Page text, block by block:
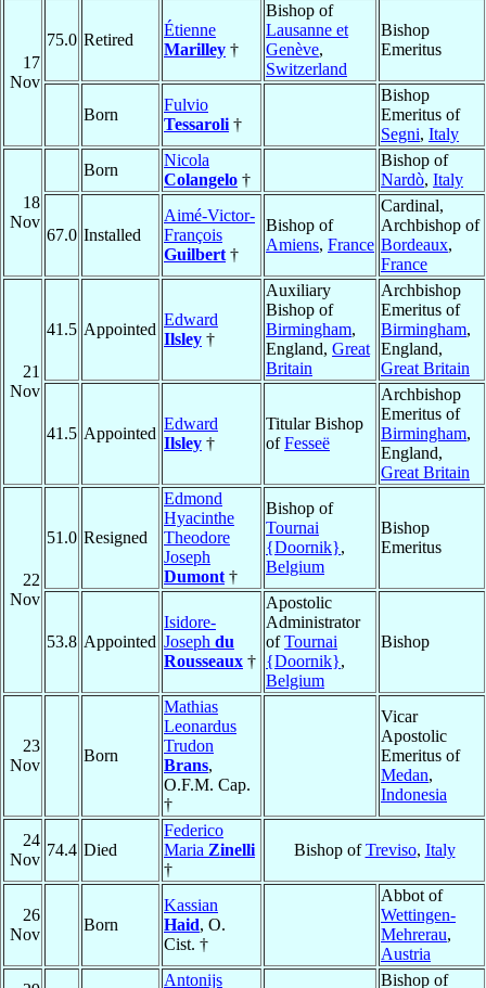
17
Nov
75.0 Retired
Étienne
Marilley †
Bishop of
Lausanne et
Genève,
Switzerland
Bishop
Emeritus
Born
Fulvio
Tessaroli †
Bishop
Emeritus of
Segni, Italy
18
Nov
Born
Nicola
Colangelo †
Bishop of
Nardò, Italy
67.0 Installed
Aimé-Victor-
François
Guilbert †
Bishop of
Amiens, France
Cardinal,
Archbishop of
Bordeaux,
France
21
Nov
41.5 Appointed
Edward
Ilsley †
Auxiliary
Bishop of
Birmingham,
England, Great
Britain
Archbishop
Emeritus of
Birmingham,
England,
Great Britain
41.5 Appointed
Edward
Ilsley †
Titular Bishop
ofFesseë
Archbishop
Emeritus of
Birmingham,
England,
Great Britain
22
Nov
51.0 Resigned
Edmond
Hyacinthe
Theodore
Joseph
Dumont †
Bishop of
Tournai
{Doornik},
Belgium
Bishop
Emeritus
53.8 Appointed
Isidore-
Joseph du
Rousseaux †
Apostolic
Administrator
ofTournai
{Doornik},
Belgium
Bishop
23
Nov
Born
Mathias
Leonardus
Trudon
Brans,
O.F.M. Cap.
†
Vicar
Apostolic
Emeritus of
Medan,
Indonesia
24
Nov
74.4 Died
Federico
Maria Zinelli
†
Bishop ofTreviso, Italy
26
Nov
Born
Kassian
Haid, O.
Cist. †
Abbot of
Wettingen-
Mehrerau,
Austria
Antonijs
Bishop of